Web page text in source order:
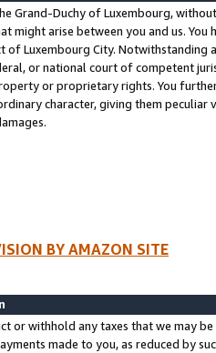
Grand-Duchy of Luxembourg,
might arise between you and us.
of Luxembourg City. Notwithstanding
or national court of competent
or proprietary rights. You
character, giving them
BY AMAZON SITE
or withhold any taxes that we may
made to you, as reduced by